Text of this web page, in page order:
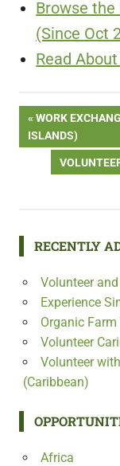
Browse
(Since Oct
Read
Post
PREVIOUS
POST:
WORK
ISLANDS)
NEXT
RECENTLY
Volunteer
Experience
Organic
Volunteer
Volunteer
(Caribbean)
Africa